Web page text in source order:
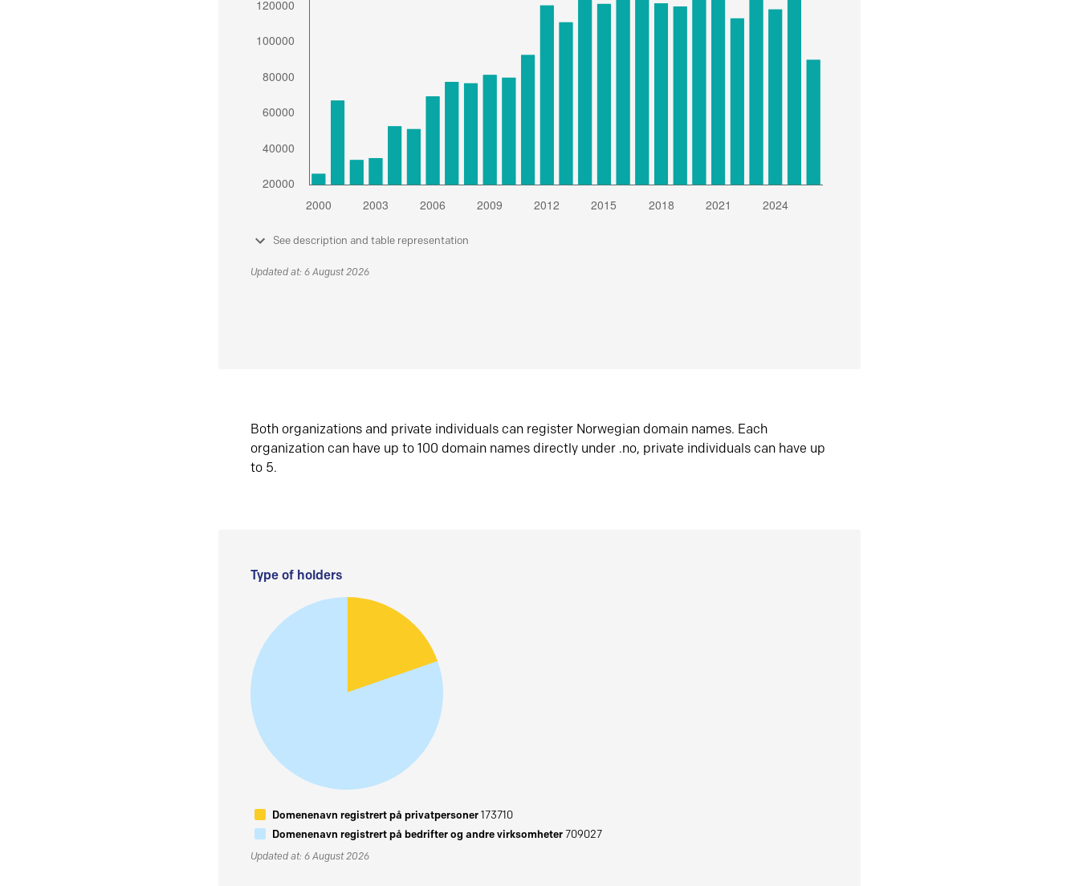
See description and table representation
Updated at: 6 August 2026
Both organizations and private individuals can register Norwegian domain names. Each
organization can have up to 100 domain names directly under .no, private individuals can have up
to 5.
Type of holders
Domenenavn registrert på privatpersoner173710
Domenenavn registrert på bedrifter og andre virksomheter709027
Updated at: 6 August 2026